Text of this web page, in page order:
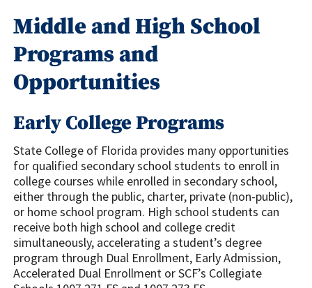
Middle and High School
Programs and
Opportunities
Early College Programs
State College of Florida provides many opportunities
for qualified secondary school students to enroll in
college courses while enrolled in secondary school,
either through the public, charter, private (non-public),
or home school program. High school students can
receive both high school and college credit
simultaneously, accelerating a student’s degree
program through Dual Enrollment, Early Admission,
Accelerated Dual Enrollment or SCF’s Collegiate